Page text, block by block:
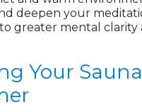
deepen your
greater mental clarity
Your